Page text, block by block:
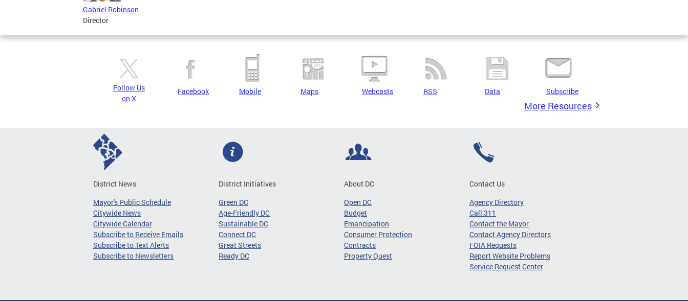
Gabriel Robinson
Director
Follow Us
on X
Facebook Mobile Maps Webcasts RSS Data Subscribe
More Resources
District News
Mayor's Public Schedule
Citywide News
Citywide Calendar
Subscribe to Receive Emails
Subscribe to Text Alerts
Subscribe to Newsletters
District Initiatives
Green DC
Age-Friendly DC
Sustainable DC
Connect DC
Great Streets
Ready DC
About DC
Open DC
Budget
Emancipation
Consumer Protection
Contracts
Property Quest
Contact Us
Agency Directory
Call 311
Contact the Mayor
Contact Agency Directors
FOIA Requests
Report Website Problems
Service Request Center